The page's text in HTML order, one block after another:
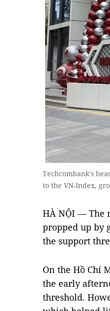
Techcombank's
to the VN-Index,
HÀ NỘI — The
propped up by
the support
On the Hồ Chí
the early
threshold.